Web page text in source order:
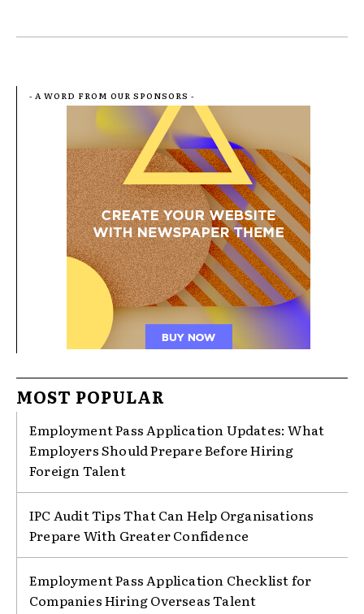
- A WORD FROM OUR SPONSORS -
MOST POPULAR
Employment Pass Application Updates: What
Employers Should Prepare Before Hiring
Foreign Talent
IPC Audit Tips That Can Help Organisations
Prepare With Greater Confidence
Employment Pass Application Checklist for
Companies Hiring Overseas Talent